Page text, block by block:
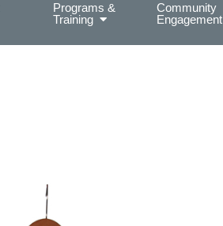
Programs &
Training
Community
Engagement